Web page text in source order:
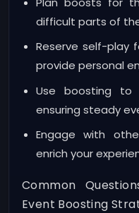
difficult parts of
Reserve self-play
provide personal
Use boosting to
ensuring steady
Engage with
enrich your
Common
Event Boosting